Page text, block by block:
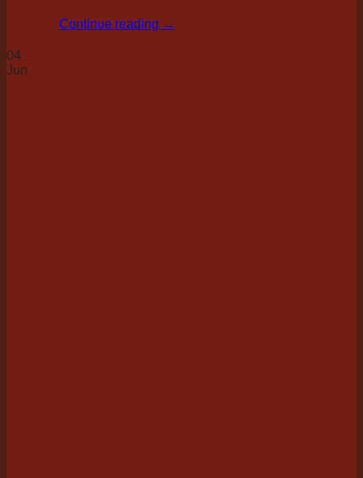
Continue reading →
04
Jun